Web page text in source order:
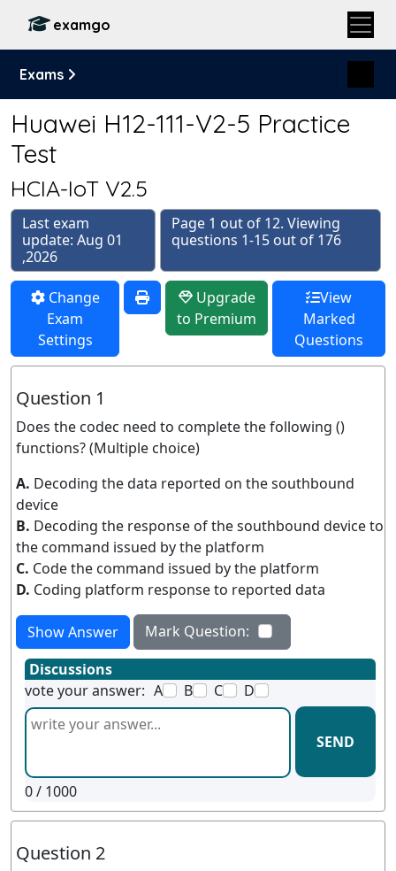
examgo
Exams
Huawei H12-111-V2-5 Practice
Test
HCIA-IoT V2.5
Last exam
update: Aug 01
,2026
Page 1 out of 12. Viewing
questions 1-15 out of 176
Change
Exam
Settings
Upgrade
to Premium
View
Marked
Questions
Question 1
Does the codec need to complete the following ()
functions? (Multiple choice)
A. Decoding the data reported on the southbound
device
B. Decoding the response of the southbound device to
the command issued by the platform
C. Code the command issued by the platform
D. Coding platform response to reported data
Show Answer
Mark Question:
Discussions
vote your answer: A B C D
SEND
0/ 1000
Question 2